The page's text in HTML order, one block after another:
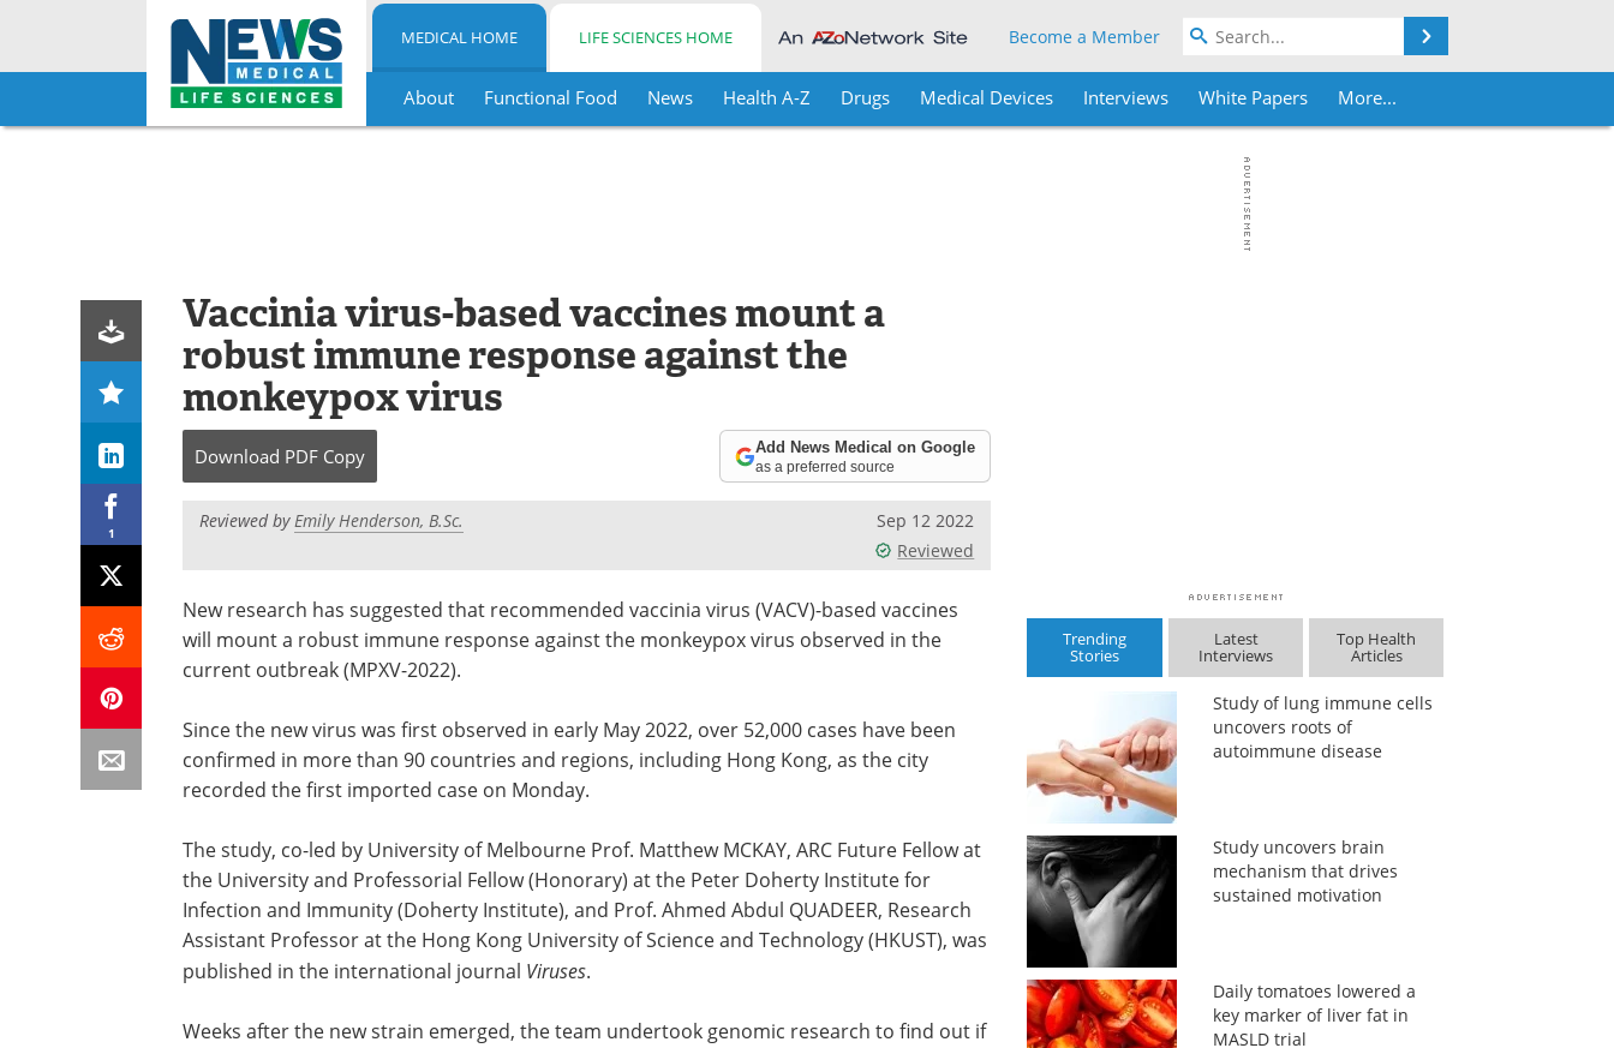
Skip
MEDICAL HOME LIFE SCIENCES HOME Become a Member
About Functional Food News Health A-Z Drugs Medical Devices Interviews White Papers More...
1
Vaccinia virus-based vaccines mount a
robust immune response against the
monkeypox virus
Download PDF Copy Add News Medical on Google
as a preferred source
Reviewed byEmily Henderson, B.Sc.
Sep 12 2022
Reviewed
New research has suggested that recommended vaccinia virus (VACV)-based vaccines
will mount a robust immune response against the monkeypox virus observed in the
current outbreak (MPXV-2022).
Since the new virus was first observed in early May 2022, over 52,000 cases have been
confirmed in more than 90 countries and regions, including Hong Kong, as the city
recorded the first imported case on Monday.
The study, co-led by University of Melbourne Prof. Matthew MCKAY, ARC Future Fellow at
the University and Professorial Fellow (Honorary) at the Peter Doherty Institute for
Infection and Immunity (Doherty Institute), and Prof. Ahmed Abdul QUADEER, Research
Assistant Professor at the Hong Kong University of Science and Technology (HKUST), was
published in the international journal Viruses.
Weeks after the new strain emerged, the team undertook genomic research to find out if
Trending
Stories
Latest
Interviews
Top Health
Articles
Study of lung immune cells
uncovers roots of
autoimmune disease
Study uncovers brain
mechanism that drives
sustained motivation
Daily tomatoes lowered a
key marker of liver fat in
MASLD trial